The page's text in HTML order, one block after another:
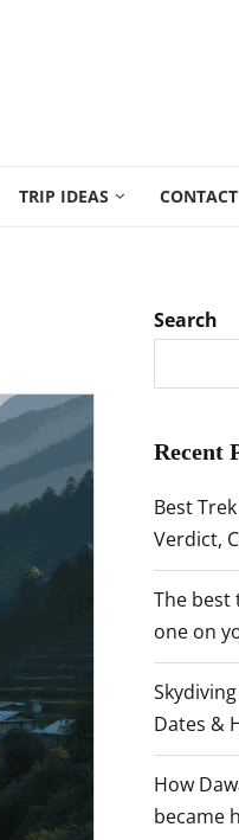
TRIP IDEAS CONTACT
Search
Recent
Best
Verdict,
The best
one on
Dates &
How
became